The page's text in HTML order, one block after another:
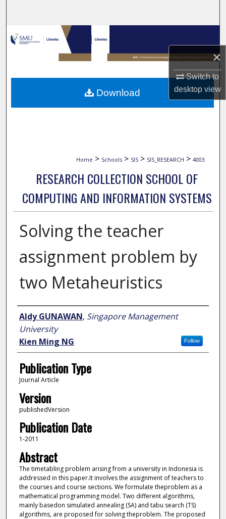
×
Switch to
desktopview
Browse Collections
My Account
About
Home > Schools > SIS > SIS_RESEARCH > 4003
RESEARCH COLLECTION SCHOOL OF
COMPUTING AND INFORMATION SYSTEMS
Solving the teacher
assignment problem by
two Metaheuristics
Author
Aldy GUNAWAN, Singapore Management
University
Follow
Kien Ming NG
Publication Type
Journal Article
Version
publishedVersion
Publication Date
1-2011
Abstract
The timetabling problem arising from a university in Indonesia is
addressed in this paper.It involves the assignment of teachers to
the courses and course sections. We formulate theproblem as a
mathematical programming model. Two different algorithms,
mainly basedon simulated annealing (SA) and tabu search (TS)
algorithms, are proposed for solving theproblem. The proposed
Download